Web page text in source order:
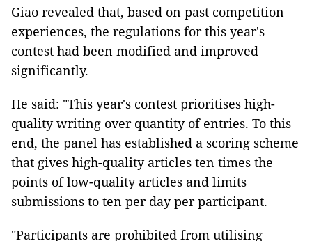
Giao revealed that, based on past competition
experiences, the regulations for this year's
contest had been modified and improved
significantly.
He said: "This year's contest prioritises high-
quality writing over quantity of entries. To this
end, the panel has established a scoring scheme
that gives high-quality articles ten times the
points of low-quality articles and limits
submissions to ten per day per participant.
"Participants are prohibited from utilising